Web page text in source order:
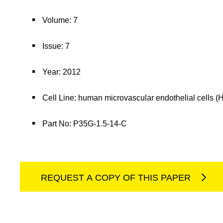
Volume: 7
Issue: 7
Year: 2012
Cell Line: human microvascular endothelial cells
Part No: P35G-1.5-14-C
REQUEST A COPY OF THIS PAPER